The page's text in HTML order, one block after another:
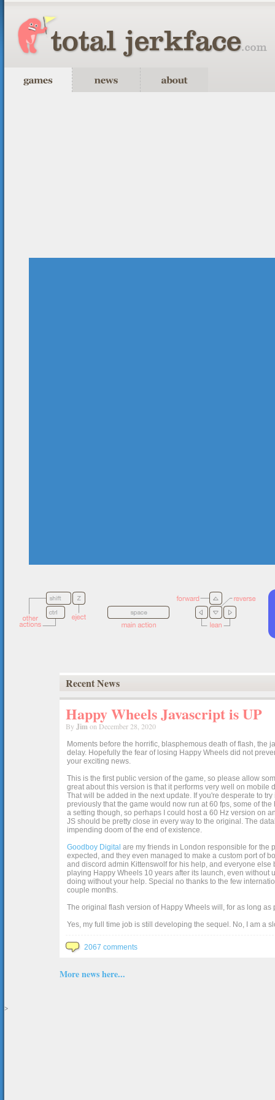
Recent News
Happy Wheels Javascript is UP
By Jimon December 28, 2020
Moments before the horrific, blasphemous death of flash, the
delay. Hopefully the fear of losing Happy Wheels did not
your exciting news.
This is the first public version of the game, so please allow
great about this version is that it performs very well on
That will be added in the next update. If you're desperate to
previously that the game would now run at 60 fps, some of
a setting though, so perhaps I could host a 60 Hz version on
JS should be pretty close in every way to the original. The
impending doom of the end of existence.
Goodboy Digital are my friends in London responsible for the
expected, and they even managed to make a custom port of
and discord admin Kittenswolf for his help, and everyone
playing Happy Wheels 10 years after its launch, even without
doing without your help. Special no thanks to the few
couple months.
The original flash version of Happy Wheels will, for as long
Yes, my full time job is still developing the sequel. No, I am a
2067 comments
More news here...
>